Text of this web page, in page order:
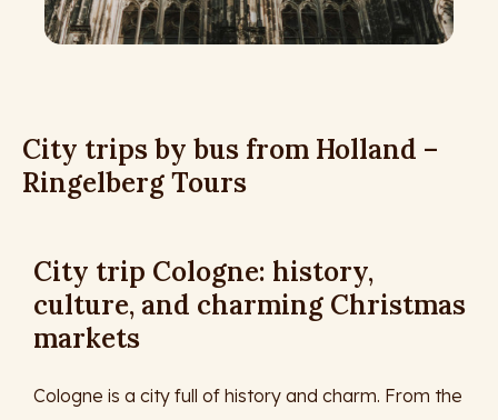
City trips by bus from Holland –
Ringelberg Tours
City trip Cologne: history,
culture, and charming Christmas
markets
Cologne is a city full of history and charm. From the